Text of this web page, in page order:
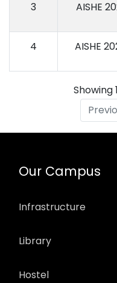
3 AISHE
4 AISHE
Showing
Our Campus
Infrastructure
Library
Hostel